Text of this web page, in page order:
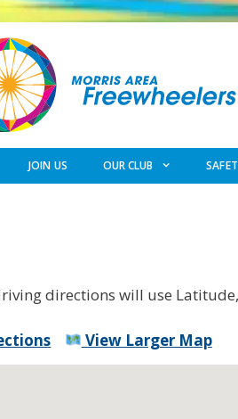
JOIN US OUR CLUB
directions will use
View Larger Map